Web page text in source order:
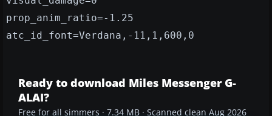
prop_anim_ratio=-1.25
atc_id_font=Verdana,-11,1,600,0
Ready to download Miles Messenger G-
ALAI?
Free for all simmers · 7.34 MB · Scanned clean Aug 2026